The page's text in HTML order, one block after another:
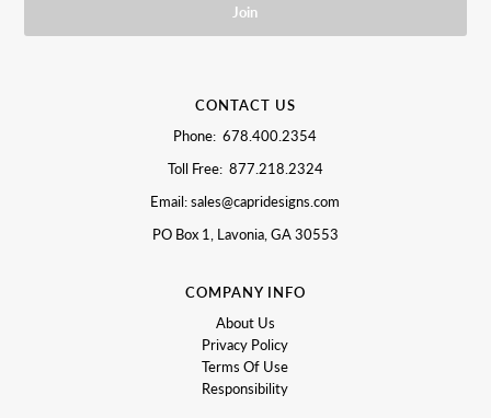
CONTACT US
Phone: 678.400.2354
Toll Free: 877.218.2324
Email: sales@capridesigns.com
PO Box 1, Lavonia, GA 30553
COMPANY INFO
About Us
Privacy Policy
Terms Of Use
Responsibility